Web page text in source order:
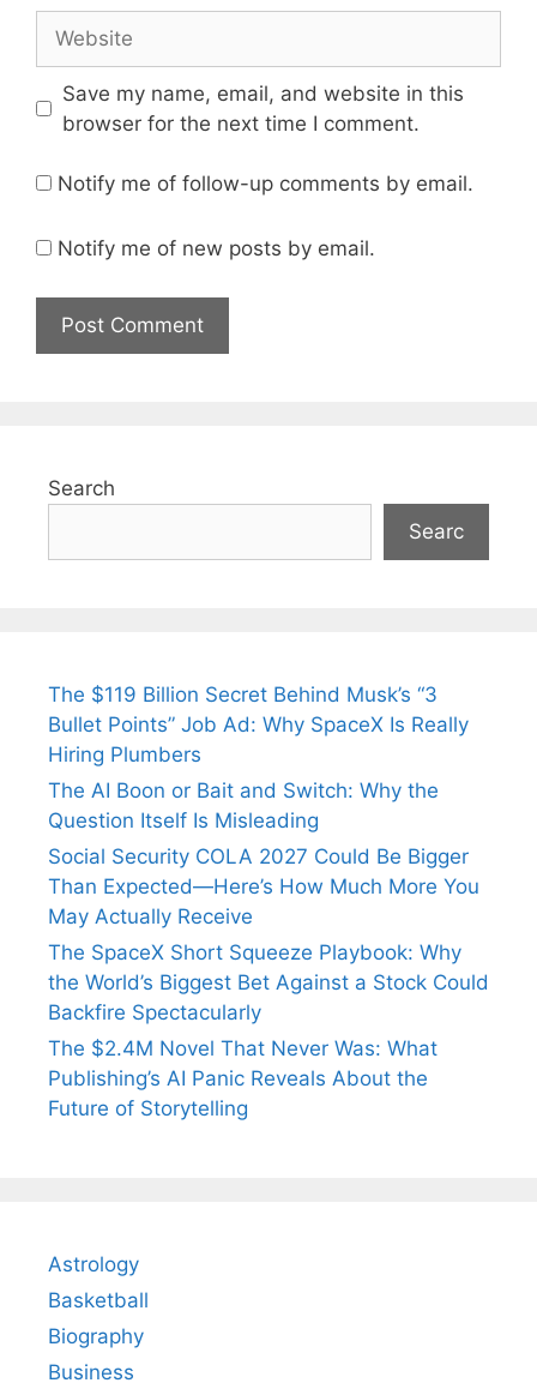
Save my name, email, and website in this
browser for the next time I comment.
Notify me of follow-up comments by email.
Notify me of new posts by email.
Search
Searc
The $119 Billion Secret Behind Musk’s “3
Bullet Points” Job Ad: Why SpaceX Is Really
Hiring Plumbers
The AI Boon or Bait and Switch: Why the
Question Itself Is Misleading
Social Security COLA 2027 Could Be Bigger
Than Expected—Here’s How Much More You
May Actually Receive
The SpaceX Short Squeeze Playbook: Why
the World’s Biggest Bet Against a Stock Could
Backfire Spectacularly
The $2.4M Novel That Never Was: What
Publishing’s AI Panic Reveals About the
Future of Storytelling
Astrology
Basketball
Biography
Business